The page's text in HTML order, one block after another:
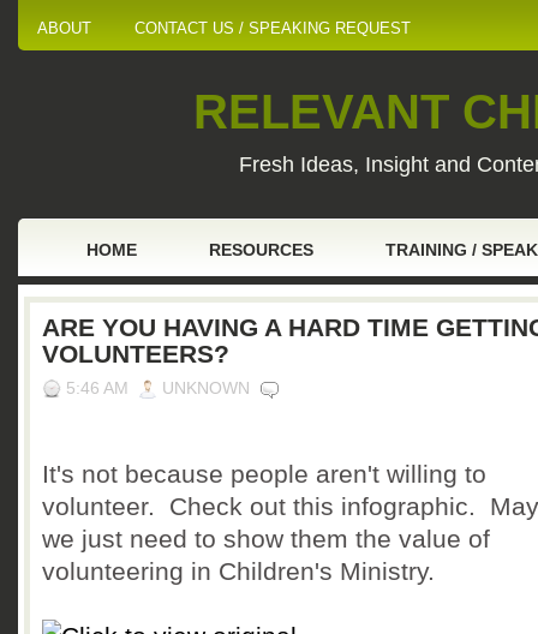
ABOUT CONTACT US / SPEAKING REQUEST
RELEVANT
Fresh Ideas, Insight and
HOME RESOURCES TRAINING /
ARE YOU HAVING A HARD TIME
VOLUNTEERS?
5:46 AM UNKNOWN
It's not because people aren't willing to
volunteer. Check out this infographic.
we just need to show them the value of
volunteering in Children's Ministry.